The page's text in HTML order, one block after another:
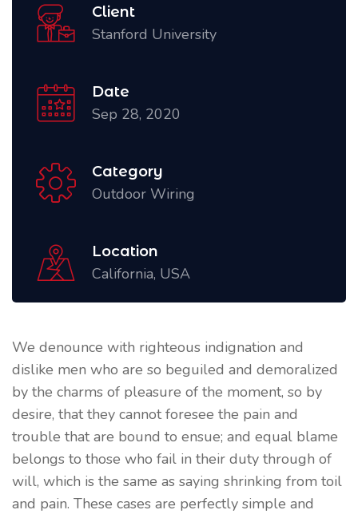
Client
Stanford University
Date
Sep 28, 2020
Category
Outdoor Wiring
Location
California, USA
We denounce with righteous indignation and
dislike men who are so beguiled and demoralized
by the charms of pleasure of the moment, so by
desire, that they cannot foresee the pain and
trouble that are bound to ensue; and equal blame
belongs to those who fail in their duty through of
will, which is the same as saying shrinking from toil
and pain. These cases are perfectly simple and